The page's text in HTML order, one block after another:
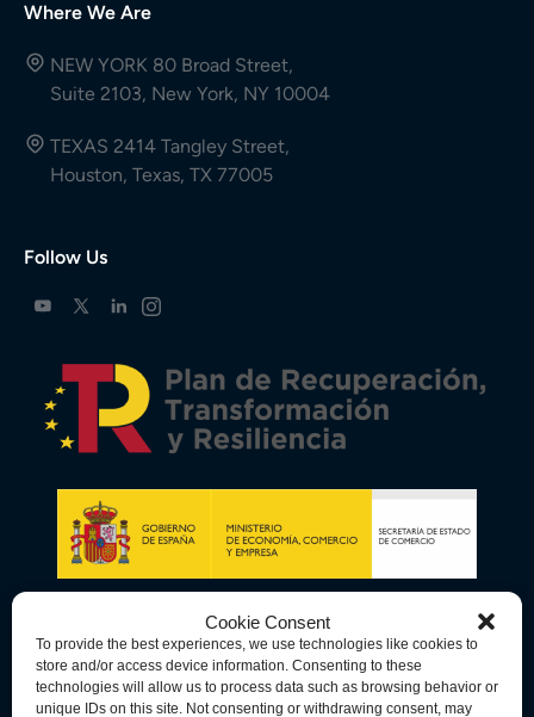
Cookie Consent
To provide the best experiences, we use technologies like cookies to
store and/or access device information. Consenting to these
technologies will allow us to process data such as browsing behavior or
unique IDs on this site. Not consenting or withdrawing consent, may
Where We Are
NEW YORK 80 Broad Street,
Suite 2103, New York, NY 10004
TEXAS 2414 Tangley Street,
Houston, Texas, TX 77005
Follow Us